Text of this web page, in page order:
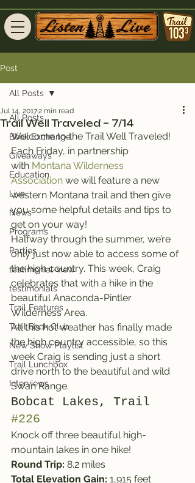
Post
All Posts
Book Exchange
Giveaways
Education
Live
News
Programs
Parties
testimonial-view
testimonials
Trail Features
Trail Book Club
New Show Playlist
Trail Lunchbox
Interviews
All Posts
Trail Well Traveled – 7/14
Jul 14, 20172 min read
Welcome to the Trail Well Traveled!
Each Friday, in partnership
with Montana Wilderness
Association we will feature a new
western Montana trail and then give
you some helpful details and tips to
get on your way!
Halfway through the summer, we’re
only just now able to access some of
the high country. This week, Craig
celebrates that with a hike in the
beautiful Anaconda-Pintler
Wilderness Area.
All this hot weather has finally made
the high country accessible, so this
week Craig is sending just a short
drive north to the beautiful and wild
Swan Range.
Bobcat Lakes, Trail
#226
Knock off three beautiful high-
mountain lakes in one hike!
Round Trip: 8.2 miles
Total Elevation Gain: 1,915 feet